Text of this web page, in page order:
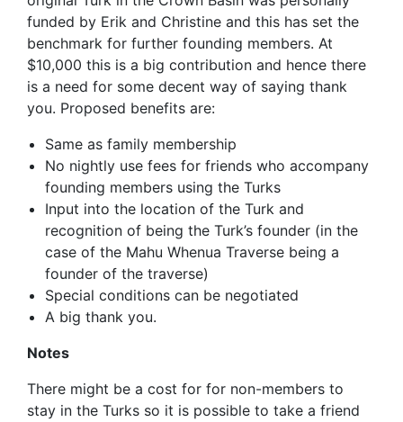
funded by Erik and Christine and this has set the
benchmark for further founding members. At
$10,000 this is a big contribution and hence there
is a need for some decent way of saying thank
you. Proposed benefits are:
Same as family membership
No nightly use fees for friends who accompany
founding members using the Turks
Input into the location of the Turk and
recognition of being the Turk’s founder (in the
case of the Mahu Whenua Traverse being a
founder of the traverse)
Special conditions can be negotiated
A big thank you.
Notes
There might be a cost for for non-members to
stay in the Turks so it is possible to take a friend